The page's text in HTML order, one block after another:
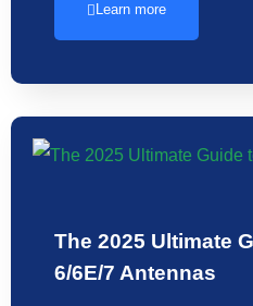
Learn more
The 2025 Ultimate
6/6E/7 Antennas